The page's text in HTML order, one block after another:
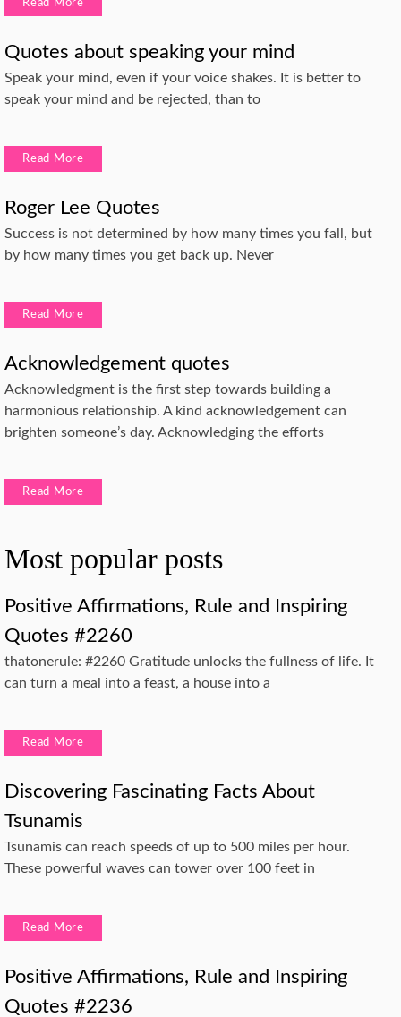
Read More
Quotes about speaking your mind
Speak your mind, even if your voice shakes. It is better to
speak your mind and be rejected, than to
Read More
Roger Lee Quotes
Success is not determined by how many times you fall, but
by how many times you get back up. Never
Read More
Acknowledgement quotes
Acknowledgment is the first step towards building a
harmonious relationship. A kind acknowledgement can
brighten someone’s day. Acknowledging the efforts
Read More
Most popular posts
Positive Affirmations, Rule and Inspiring
Quotes #2260
thatonerule: #2260 Gratitude unlocks the fullness of life. It
can turn a meal into a feast, a house into a
Read More
Discovering Fascinating Facts About
Tsunamis
Tsunamis can reach speeds of up to 500 miles per hour.
These powerful waves can tower over 100 feet in
Read More
Positive Affirmations, Rule and Inspiring
Quotes #2236